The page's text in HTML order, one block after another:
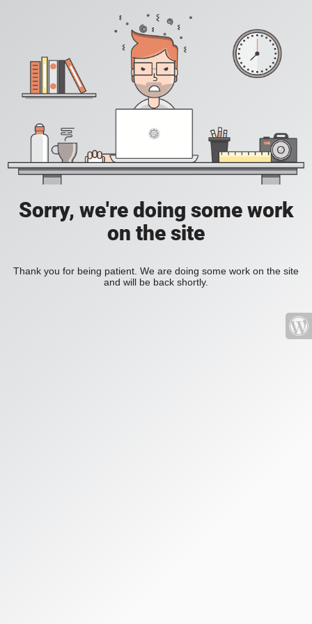
Sorry, we're doing some work
on the site
Thank you for being patient. We are doing some work on the site
and will be back shortly.